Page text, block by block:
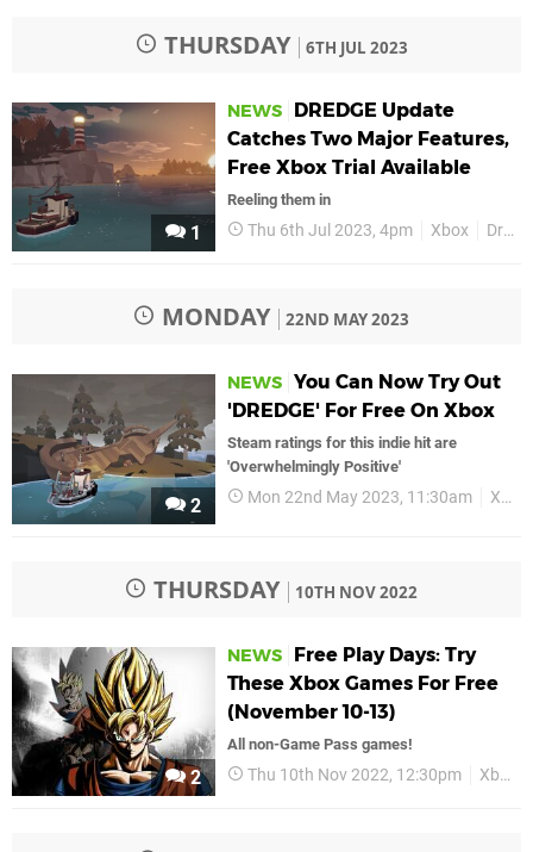
THURSDAY 6TH JUL 2023
1
NEWS
DREDGE Update
Catches Two Major Features,
Free Xbox Trial Available
Reeling them in
Thu 6th Jul 2023, 4pm Xbox Dredge
MONDAY 22ND MAY 2023
2
NEWS You Can Now Try Out
'DREDGE' For Free On Xbox
Steam ratings for this indie hit are
'Overwhelmingly Positive'
Mon 22nd May 2023, 11:30am Xbox
THURSDAY 10TH NOV 2022
2
NEWS
Free Play Days: Try
These Xbox Games For Free
(November 10-13)
All non-Game Pass games!
Thu 10th Nov 2022, 12:30pm Xbox